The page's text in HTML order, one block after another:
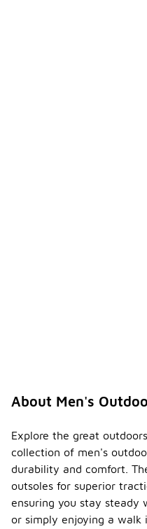
About Men's
Explore the great
collection of men's
durability and comfort.
outsoles for superior
ensuring you stay steady
or simply enjoying a walk